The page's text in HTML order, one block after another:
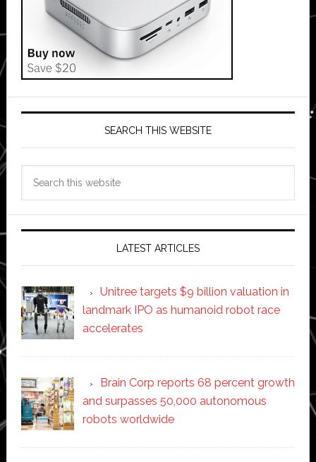
SEARCH THIS WEBSITE
LATEST ARTICLES
Unitree targets $9 billion valuation in
landmark IPO as humanoid robot race
accelerates
Brain Corp reports 68 percent growth
and surpasses 50,000 autonomous
robots worldwide